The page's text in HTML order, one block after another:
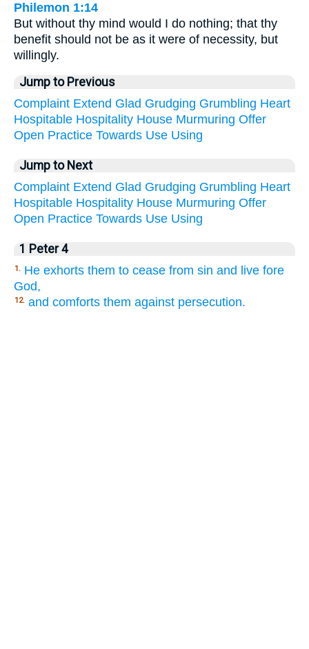
Philemon 1:14
But without thy mind would I do nothing; that thy
benefit should not be as it were of necessity, but
willingly.
Jump to Previous
Complaint Extend Glad Grudging Grumbling Heart
Hospitable Hospitality House Murmuring Offer
Open Practice Towards Use Using
Jump to Next
Complaint Extend Glad Grudging Grumbling Heart
Hospitable Hospitality House Murmuring Offer
Open Practice Towards Use Using
1 Peter 4
1. He exhorts them to cease from sin and live fore
God,
12. and comforts them against persecution.